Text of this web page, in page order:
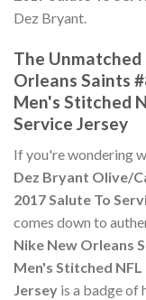
Dez Bryant.
The
Orleans Saints
Men's Stitched
Service Jersey
If you're wondering
Dez Bryant Olive/
2017 Salute To
comes down to
Nike New Orleans
Men's Stitched
Jersey is a badge of